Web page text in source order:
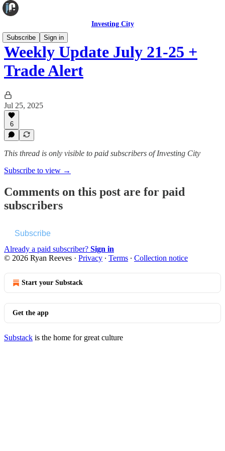
Investing City
Subscribe
Sign in
Weekly Update July 21-25 +
Trade Alert
Jul 25, 2025
6
This thread is only visible to paid subscribers of Investing City
Subscribe to view →
Comments on this post are for paid
subscribers
Subscribe
Already a paid subscriber? Sign in
© 2026 Ryan Reeves · Privacy ∙ Terms ∙ Collection notice
Start your Substack
Get the app
Substack is the home for great culture